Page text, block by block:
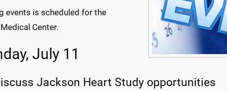
events is scheduled for the
Center.
July 11
Jackson Heart Study opportunities